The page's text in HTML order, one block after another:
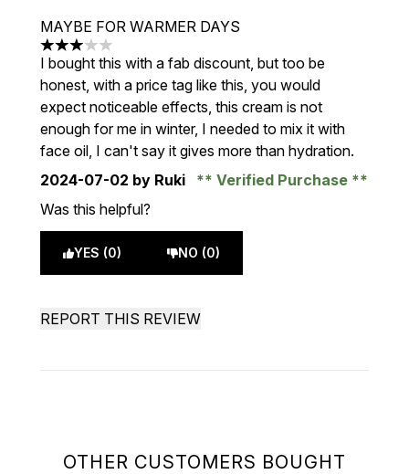
OTHER CUSTOMERS BOUGHT
MAYBE FOR WARMER DAYS
3 stars out of a maximum of 5
I bought this with a fab discount, but too be
honest, with a price tag like this, you would
expect noticeable effects, this cream is not
enough for me in winter, I needed to mix it with
face oil, I can't say it gives more than hydration.
2024-07-02 by Ruki
Verified Purchase
Was this helpful?
YES (0) NO (0)
REPORT THIS REVIEW